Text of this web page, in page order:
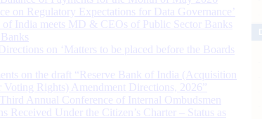
on Regulatory Expectations for Data Governance’
of India meets MD & CEOs of Public Sector Banks
on ‘Matters to be placed before the Boards
on the draft “Reserve Bank of India (Acquisition
Voting Rights) Amendment Directions, 2026”
Annual Conference of Internal Ombudsmen
Received Under the Citizen’s Charter – Status as